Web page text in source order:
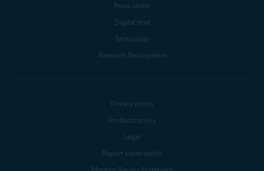
Press center
Digital trust
Technology
Research Participation
Privacy policy
Products policy
Legal
Report vulnerability